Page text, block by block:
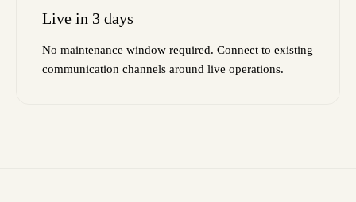
Live in 3 days
No maintenance window required. Connect to existing
communication channels around live operations.